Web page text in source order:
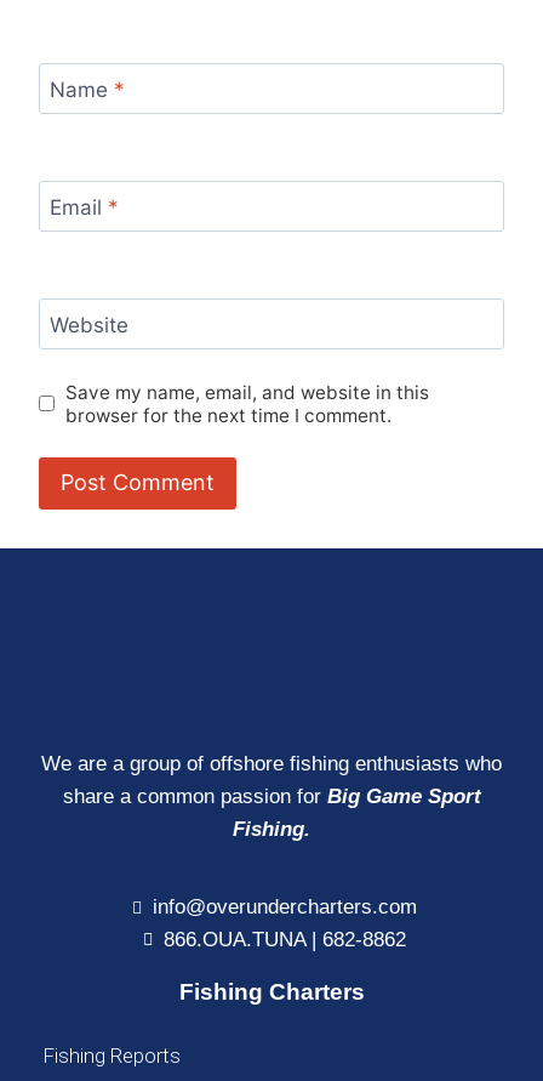
Name *
Email *
Website
Save my name, email, and website in this
browser for the next time I comment.
We are a group of offshore fishing enthusiasts who
share a common passion for Big Game Sport
Fishing.
info@overundercharters.com
866.OUA.TUNA | 682-8862
Fishing Charters
Fishing Reports